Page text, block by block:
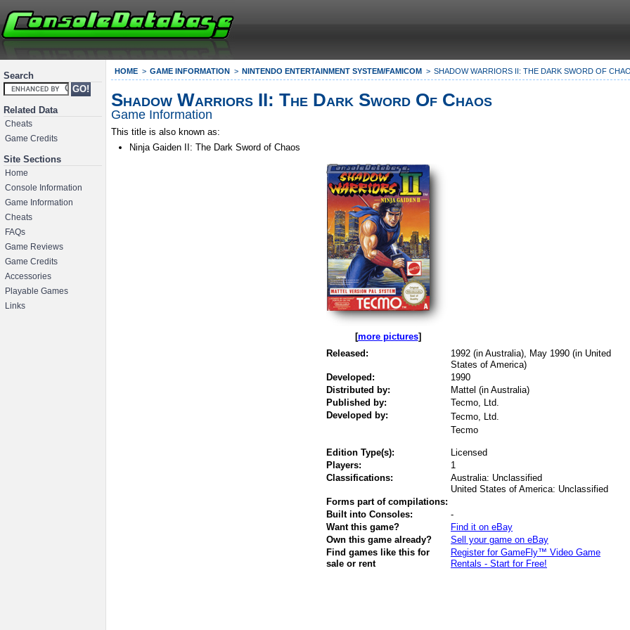
Search
Related Data
Cheats
Game Credits
Site Sections
Home
Console Information
Game Information
Cheats
FAQs
Game Reviews
Game Credits
Accessories
Playable Games
Links
HOME GAME INFORMATION NINTENDO ENTERTAINMENT SYSTEM/FAMICOM SHADOW WARRIORS II: THE DARK SWORD OF
Shadow Warriors II: The Dark Sword Of Chaos
Game Information
This title is also known as:
Ninja Gaiden II: The Dark Sword of Chaos
[more pictures]
Released:
1992 (in Australia), May 1990 (in United
States of America)
Developed:
1990
Distributed by:
Mattel (in Australia)
Published by:
Tecmo, Ltd.
Developed by:
Tecmo, Ltd.
Tecmo
Edition Type(s):
Licensed
Players:
1
Classifications:
Australia: Unclassified
United States of America: Unclassified
Forms part of compilations:
Built into Consoles:
-
Want this game?
Find it on eBay
Own this game already?
Sell your game on eBay
Find games like this for
sale or rent
Register for GameFly™ Video Game
Rentals - Start for Free!